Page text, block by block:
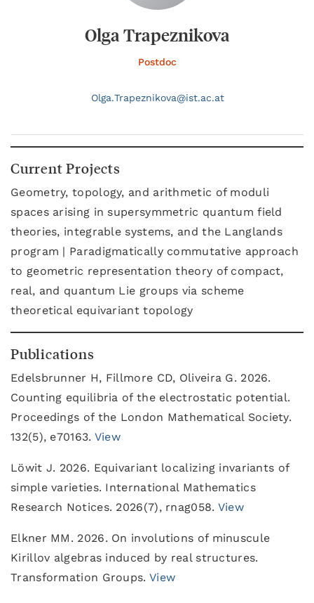
Olga Trapeznikova
Postdoc
Olga.Trapeznikova@ist.ac.at
Current Projects
Geometry, topology, and arithmetic of moduli
spaces arising in supersymmetric quantum field
theories, integrable systems, and the Langlands
program | Paradigmatically commutative approach
to geometric representation theory of compact,
real, and quantum Lie groups via scheme
theoretical equivariant topology
Publications
Edelsbrunner H, Fillmore CD, Oliveira G. 2026.
Counting equilibria of the electrostatic potential.
Proceedings of the London Mathematical Society.
132(5), e70163. View
Löwit J. 2026. Equivariant localizing invariants of
simple varieties. International Mathematics
Research Notices. 2026(7), rnag058. View
Elkner MM. 2026. On involutions of minuscule
Kirillov algebras induced by real structures.
Transformation Groups. View